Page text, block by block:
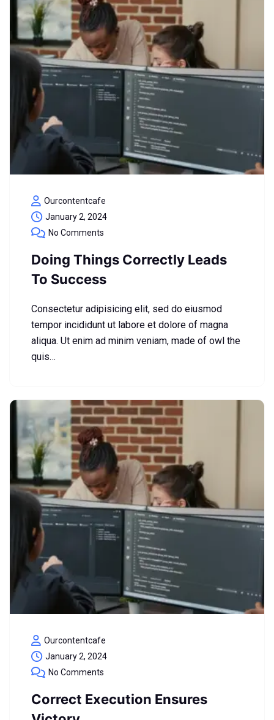
Ourcontentcafe
January 2, 2024
No Comments
Doing Things Correctly Leads
To Success
Consectetur adipisicing elit, sed do eiusmod
tempor incididunt ut labore et dolore of magna
aliqua. Ut enim ad minim veniam, made of owl the
quis…
Ourcontentcafe
January 2, 2024
No Comments
Correct Execution Ensures